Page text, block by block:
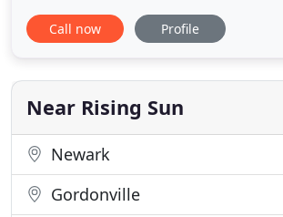
Maryland know that they can count
Catering to create the finest foods and
planning. We are a professional
what we do and it shows
Call now Profile
Near Rising Sun
Newark
Gordonville